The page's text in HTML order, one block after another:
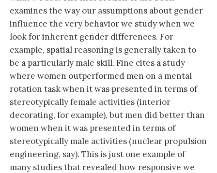
examines the way our assumptions about gender
influence the very behavior we study when we
look for inherent gender differences. For
example, spatial reasoning is generally taken to
be a particularly male skill. Fine cites a study
where women outperformed men on a mental
rotation task when it was presented in terms of
stereotypically female activities (interior
decorating, for example), but men did better than
women when it was presented in terms of
stereotypically male activities (nuclear propulsion
engineering, say). This is just one example of
many studies that revealed how responsive we